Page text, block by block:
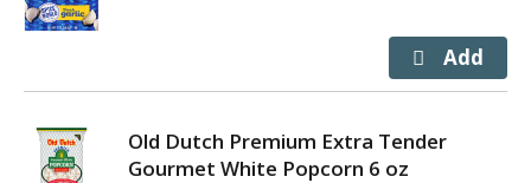
Old Dutch Premium Extra Tender
Gourmet White Popcorn 6 oz